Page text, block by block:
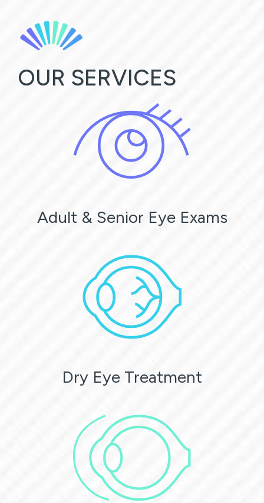
OUR SERVICES
Adult & Senior Eye Exams
Dry Eye Treatment